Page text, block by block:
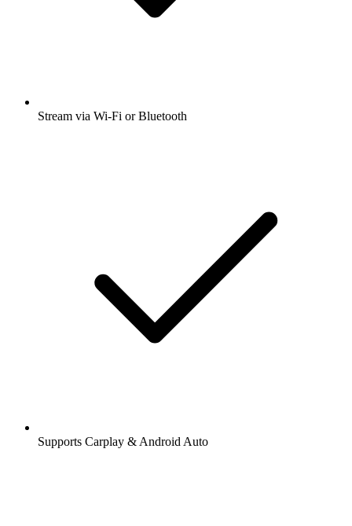
Stream via Wi-Fi or Bluetooth
Supports Carplay & Android Auto